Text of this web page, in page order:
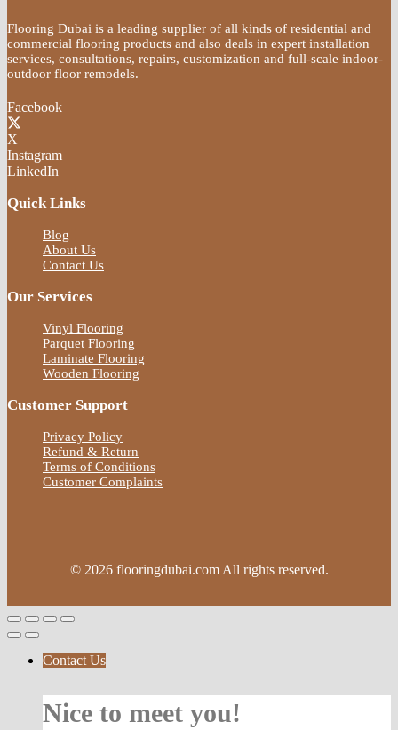
Flooring Dubai is a leading supplier of all kinds of residential and
commercial flooring products and also deals in expert installation
services, consultations, repairs, customization and full-scale indoor-
outdoor floor remodels.
Facebook
X
Instagram
LinkedIn
Quick Links
Blog
About Us
Contact Us
Our Services
Vinyl Flooring
Parquet Flooring
Laminate Flooring
Wooden Flooring
Customer Support
Privacy Policy
Refund & Return
Terms of Conditions
Customer Complaints
© 2026 flooringdubai.com All rights reserved.
Contact Us
Nice to meet you!